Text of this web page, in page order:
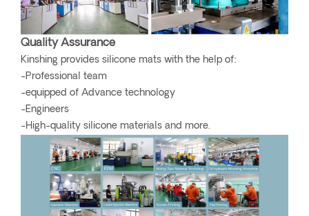
Quality Assurance
Kinshing provides silicone mats with the help of:
-Professional team
-equipped of Advance technology
-Engineers
-High-quality silicone materials and more.